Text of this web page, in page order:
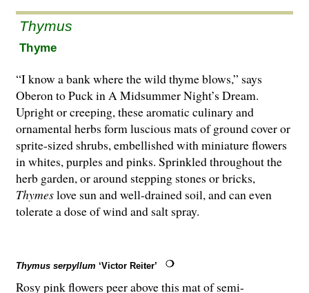
Thymus
Thyme
“I know a bank where the wild thyme blows,” says
Oberon to Puck in A Midsummer Night’s Dream.
Upright or creeping, these aromatic culinary and
ornamental herbs form luscious mats of ground cover or
sprite-sized shrubs, embellished with miniature flowers
in whites, purples and pinks. Sprinkled throughout the
herb garden, or around stepping stones or bricks,
Thymeslove sun and well-drained soil, and can even
tolerate a dose of wind and salt spray.
Thymus serpyllum ‘Victor Reiter’
Rosy pink flowers peer above this mat of semi-